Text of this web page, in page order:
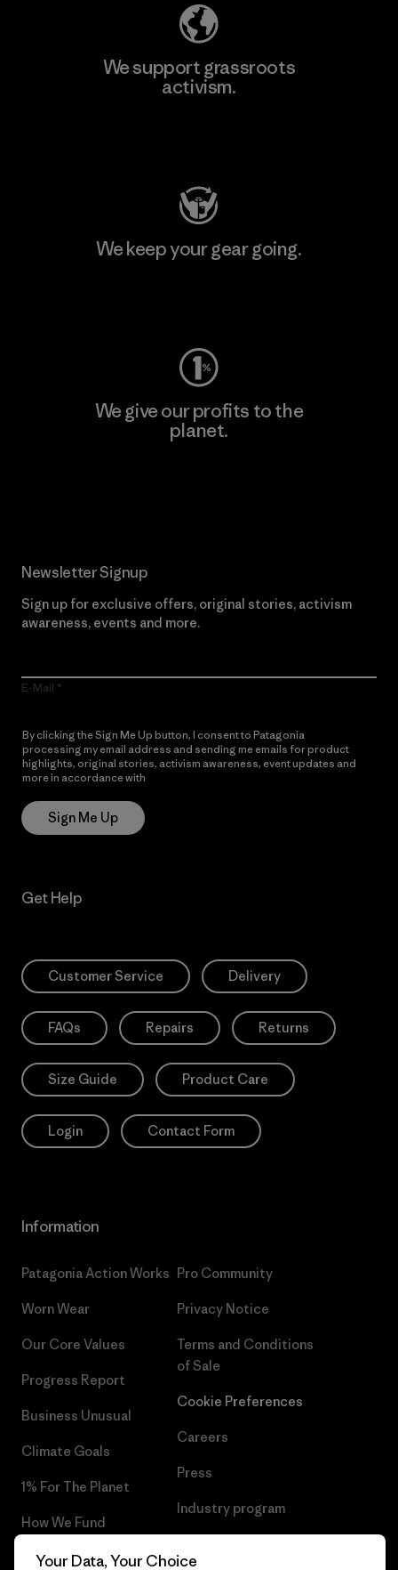
We support grassroots
activism.
We keep your gear going.
We give our profits to the
planet.
Newsletter Signup
Sign up for exclusive offers, original stories, activism
awareness, events and more.
E-Mail
By clicking the Sign Me Up button, I consent to Patagonia
processing my email address and sending me emails for product
highlights, original stories, activism awareness, event updates and
more in accordance with
Sign Me Up
Get Help
Customer Service Delivery
FAQs Repairs Returns
Size Guide Product Care
Login Contact Form
Information
Patagonia Action Works
Worn Wear
Our Core Values
Progress Report
Business Unusual
Climate Goals
1% For The Planet
How We Fund
Gift Cards
Pro Community
Privacy Notice
Terms and Conditions
of Sale
Cookie Preferences
Careers
Press
Industry program
Your Data, Your Choice